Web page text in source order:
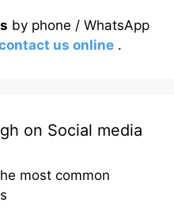
by phone / WhatsApp
us online .
on Social media
most common